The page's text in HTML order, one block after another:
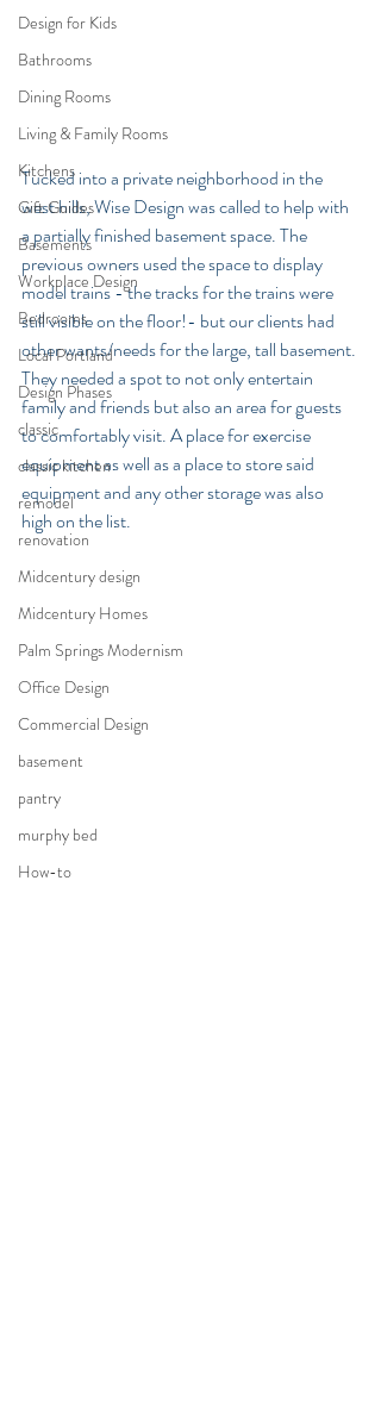
Design for Kids
Bathrooms
Dining Rooms
Living & Family Rooms
Kitchens
Gift Guides
Basements
Workplace Design
Bedrooms
Local Portland
Design Phases
classic
classic kitchen
remodel
renovation
Midcentury design
Midcentury Homes
Palm Springs Modernism
Office Design
Commercial Design
basement
pantry
murphy bed
How-to
Tucked into a private neighborhood in the
west hills, Wise Design was called to help with
a partially finished basement space. The
previous owners used the space to display
model trains - the tracks for the trains were
still visible on the floor!- but our clients had
other wants/needs for the large, tall basement.
They needed a spot to not only entertain
family and friends but also an area for guests
to comfortably visit. A place for exercise
equipment as well as a place to store said
equipment and any other storage was also
high on the list.